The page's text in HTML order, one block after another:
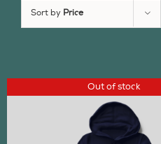
Sort by Price
Out of stock